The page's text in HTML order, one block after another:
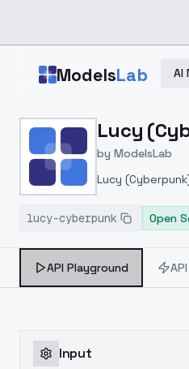
ModelsLab AI
Home > Models >
Lucy
by ModelsLab
Lucy
lucy-cyberpunk Open
API Playground
Input